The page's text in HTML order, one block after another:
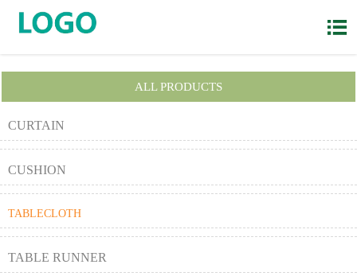

ALL PRODUCTS
CURTAIN
CUSHION
TABLECLOTH
TABLE RUNNER